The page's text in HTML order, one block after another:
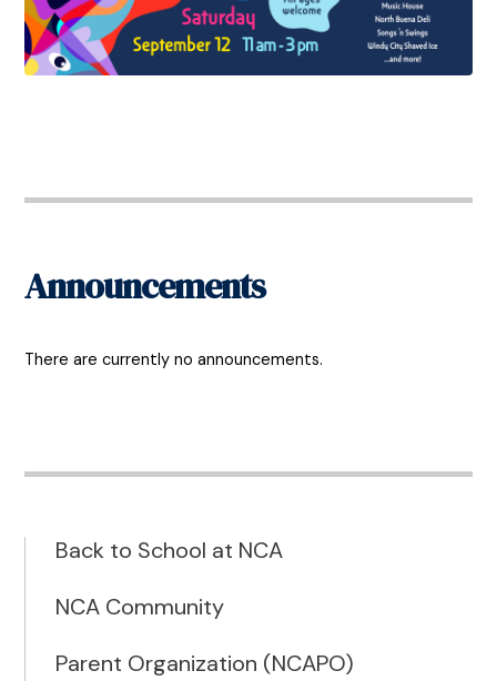
Back to School at NCA
NCA Community
Parent Organization (NCAPO)
Announcements
There are currently no announcements.